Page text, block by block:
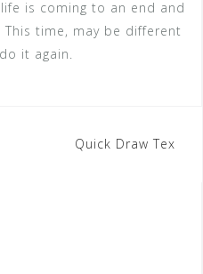
is coming to an end and
time, may be different
it again.
Quick Draw Tex